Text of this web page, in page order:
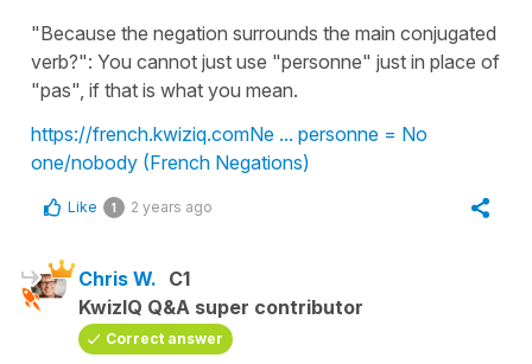
"Because the negation surrounds the main conjugated
verb?": You cannot just use "personne" just in place of
"pas", if that is what you mean.
https://french.kwiziq.comNe ... personne = No
one/nobody (French Negations)
Like 1 2 years ago
Chris W. C1
KwizIQ Q&A super contributor
Correct answer